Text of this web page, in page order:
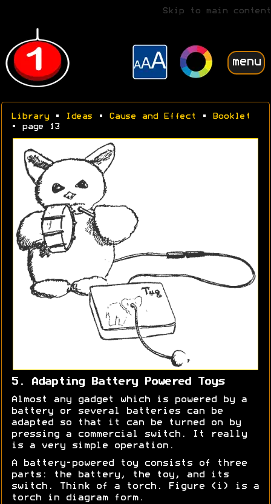
Skip to main content
menu
Library• Ideas • Cause and Effect •
Booklet
• page 13
5. Adapting Battery Powered Toys
Almost any gadget which is powered by a
battery or several batteries can be
adapted so that it can be turned on by
pressing a commercial switch. It really
is a very simple operation.
A battery-powered toy consists of three
parts: the battery, the toy, and its
switch. Think of a torch. Figure (i) is a
torch in diagram form.